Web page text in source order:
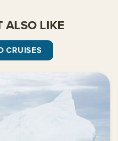
ALSO LIKE
CRUISES